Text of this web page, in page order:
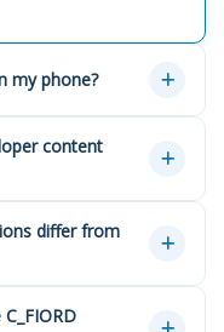
my phone?
content
differ from